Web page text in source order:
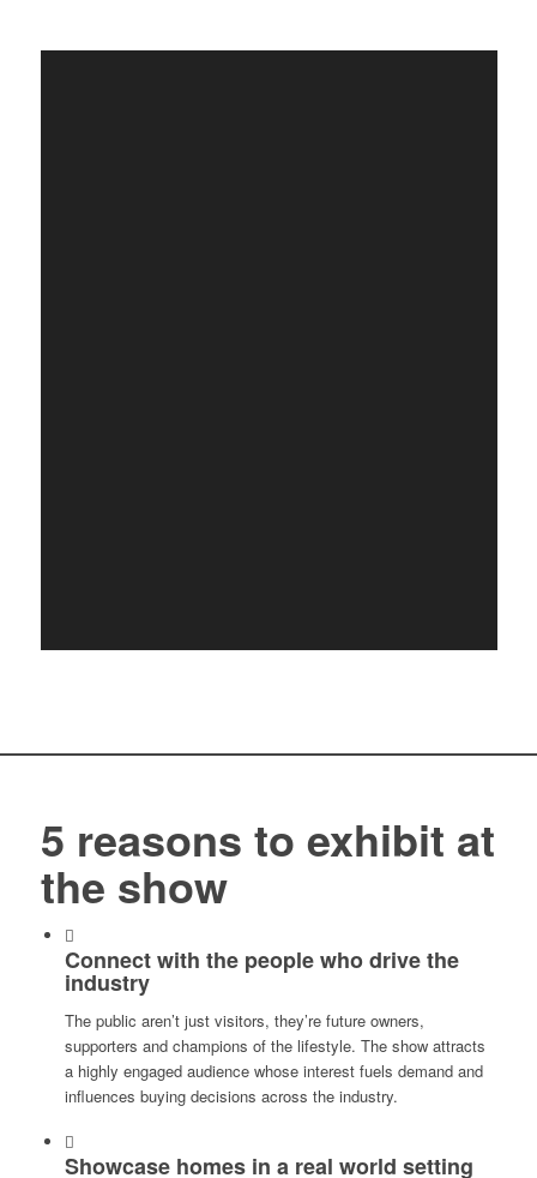
5 reasons to exhibit at
the show
Connect with the people who drive the
industry
The public aren’t just visitors, they’re future owners,
supporters and champions of the lifestyle. The show attracts
a highly engaged audience whose interest fuels demand and
influences buying decisions across the industry.
Showcase homes in a real world setting